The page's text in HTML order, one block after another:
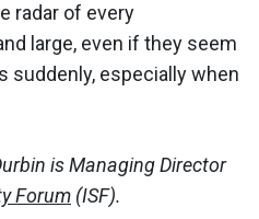
radar of every
large, even if they seem
suddenly, especially when
is Managing Director
Forum (ISF).